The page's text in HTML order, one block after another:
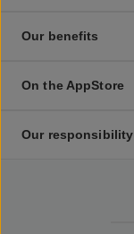
Our benefits
On the AppStore
Our responsibility